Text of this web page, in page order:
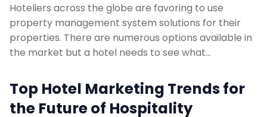
Hoteliers across the globe are favoring to use
property management system solutions for their
properties. There are numerous options available in
the market but a hotel needs to see what…
Top Hotel Marketing Trends for
the Future of Hospitality